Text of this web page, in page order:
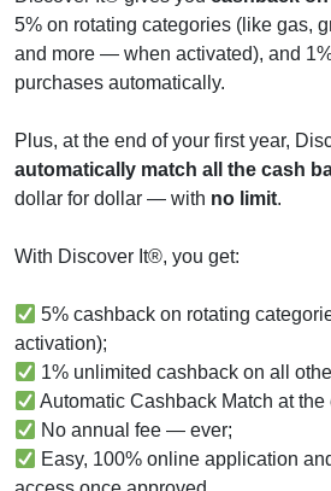
5% on rotating categories (like gas,
and more — when activated), and
purchases automatically.
Plus, at the end of your first year,
automatically match all the cash
dollar for dollar — with no limit.
With Discover It®, you get:
5% cashback on rotating
activation);
1% unlimited cashback on all
Automatic Cashback Match at the
No annual fee — ever;
Easy, 100% online application